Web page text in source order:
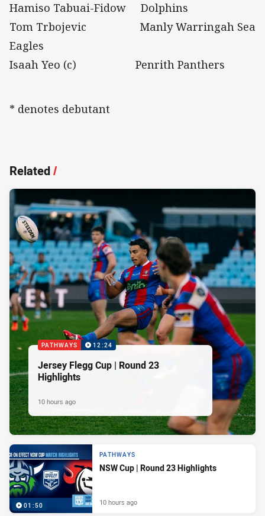
Hamiso Tabuai-Fidow Dolphins
Tom Trbojevic Manly Warringah Sea
Eagles
Isaah Yeo (c) Penrith Panthers
* denotes debutant
Related/
PATHWAYS 12:24
Jersey Flegg Cup | Round 23
Highlights
10 hours ago
01:50
PATHWAYS
NSW Cup | Round 23 Highlights
10 hours ago